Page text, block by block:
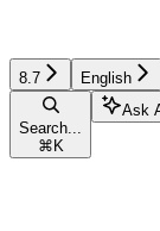
8.7 English
Search...
⌘ K
Ask